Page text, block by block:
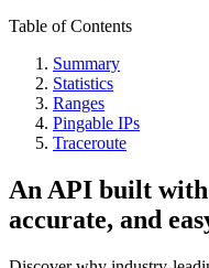
Table of Contents
Summary
Statistics
Ranges
Pingable IPs
Traceroute
An API built
accurate, and